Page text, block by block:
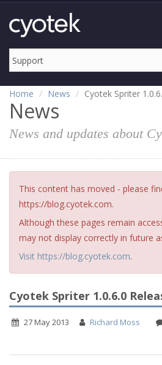
Home News Cyotek Spriter
News
News and updates about
This content has moved - please
https://blog.cyotek.com.
Although these pages remain
may not display correctly in future
Visit https://blog.cyotek.com.
Cyotek Spriter 1.0.6.0
27 May 2013 Richard Moss